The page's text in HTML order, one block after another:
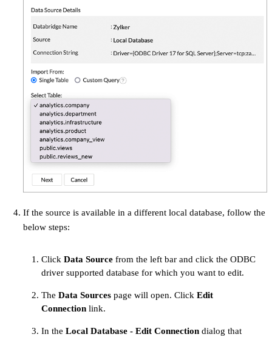
If the source is available in a different local database, follow the
below steps:
Click Data Source from the left bar and click the ODBC
driver supported database for which you want to edit.
The Data Sources page will open. Click Edit
Connection link.
In the Local Database - Edit Connection dialog that